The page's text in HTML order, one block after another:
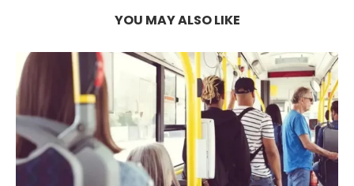
YOU MAY ALSO LIKE